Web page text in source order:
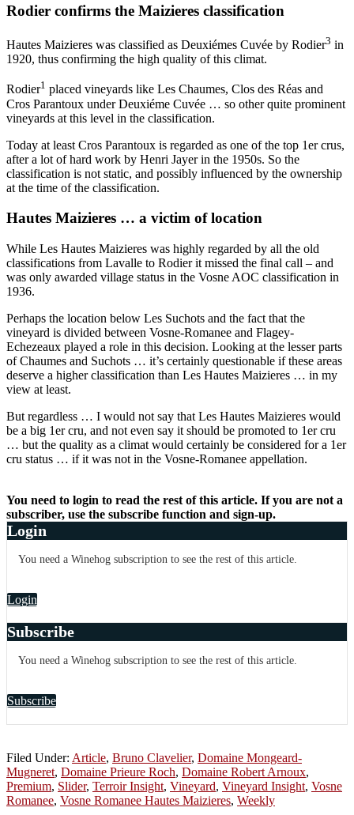
Rodier confirms the Maizieres classification
Hautes Maizieres was classified as Deuxiémes Cuvée by Rodier3 in
1920, thus confirming the high quality of this climat.
Rodier1 placed vineyards like Les Chaumes, Clos des Réas and
Cros Parantoux under Deuxiéme Cuvée … so other quite prominent
vineyards at this level in the classification.
Today at least Cros Parantoux is regarded as one of the top 1er crus,
after a lot of hard work by Henri Jayer in the 1950s. So the
classification is not static, and possibly influenced by the ownership
at the time of the classification.
Hautes Maizieres … a victim of location
While Les Hautes Maizieres was highly regarded by all the old
classifications from Lavalle to Rodier it missed the final call – and
was only awarded village status in the Vosne AOC classification in
1936.
Perhaps the location below Les Suchots and the fact that the
vineyard is divided between Vosne-Romanee and Flagey-
Echezeaux played a role in this decision. Looking at the lesser parts
of Chaumes and Suchots … it’s certainly questionable if these areas
deserve a higher classification than Les Hautes Maizieres … in my
view at least.
But regardless … I would not say that Les Hautes Maizieres would
be a big 1er cru, and not even say it should be promoted to 1er cru
… but the quality as a climat would certainly be considered for a 1er
cru status … if it was not in the Vosne-Romanee appellation.
You need to login to read the rest of this article. If you are not a
subscriber, use the subscribe function and sign-up.
Login
You need a Winehog subscription to see the rest of this article.
Login
Subscribe
You need a Winehog subscription to see the rest of this article.
Subscribe
Filed Under: Article, Bruno Clavelier, Domaine Mongeard-
Mugneret, Domaine Prieure Roch, Domaine Robert Arnoux,
Premium, Slider, Terroir Insight, Vineyard, Vineyard Insight, Vosne
Romanee, Vosne Romanee Hautes Maizieres, Weekly